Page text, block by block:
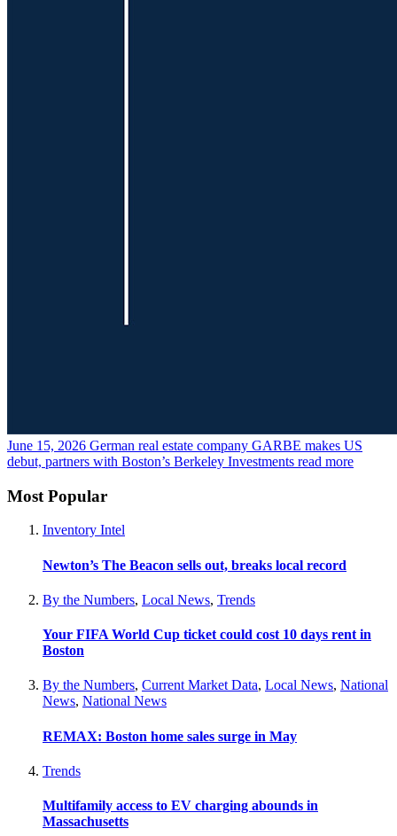
June 15, 2026 German real estate company GARBE makes US
debut, partners with Boston’s Berkeley Investments read more
Most Popular
Inventory Intel
Newton’s The Beacon sells out, breaks local record
By the Numbers, Local News, Trends
Your FIFA World Cup ticket could cost 10 days rent in
Boston
By the Numbers, Current Market Data, Local News, National
News, National News
REMAX: Boston home sales surge in May
Trends
Multifamily access to EV charging abounds in
Massachusetts